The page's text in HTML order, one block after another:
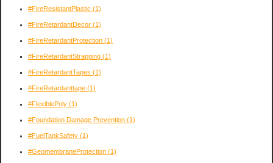
#FireResistantPlastic (1)
#FireRetardantDecor (1)
#FireRetardantProtection (1)
#FireRetardantStrapping (1)
#FireRetardantTapes (1)
#FireRetardanttape (1)
#FlexiblePoly (1)
#Foundation Damage Prevention (1)
#FuelTankSafety (1)
#GeomembraneProtection (1)